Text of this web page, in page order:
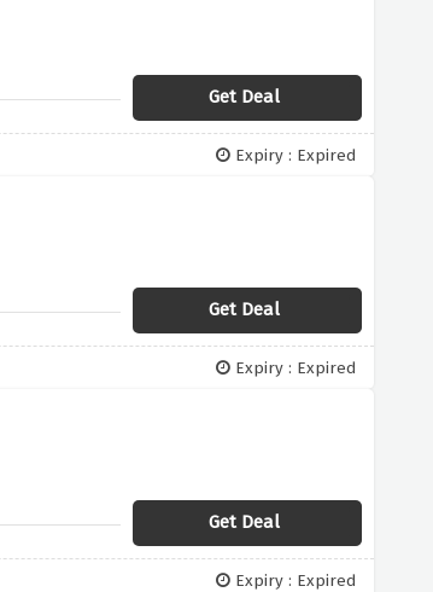
Get Deal
Expiry : Expired
Get Deal
Expiry : Expired
Get Deal
Expiry : Expired